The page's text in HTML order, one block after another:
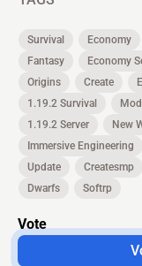
Survival Economy
Fantasy
Economy
Origins
Create
1.19.2 Survival
1.19.2 Server
New
Immersive Engineering
Update
Createsmp
Dwarfs
Softrp
Vote